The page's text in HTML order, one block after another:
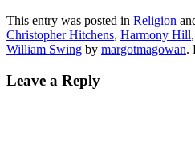
This entry was posted in Religion
Christopher Hitchens, Harmony Hill,
William Swing by margotmagowan.
Leave a Reply